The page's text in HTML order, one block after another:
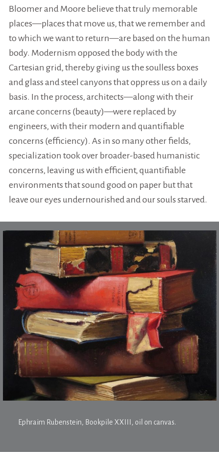
Bloomer and Moore believe that truly memorable
places—places that move us, that we remember and
to which we want to return—are based on the human
body. Modernism opposed the body with the
Cartesian grid, thereby giving us the soulless boxes
and glass and steel canyons that oppress us on a daily
basis. In the process, architects—along with their
arcane concerns (beauty)—were replaced by
engineers, with their modern and quantifiable
concerns (efficiency). As in so many other fields,
specialization took over broader-based humanistic
concerns, leaving us with efficient, quantifiable
environments that sound good on paper but that
leave our eyes undernourished and our souls starved.
Ephraim Rubenstein, Bookpile XXIII , oil on canvas.